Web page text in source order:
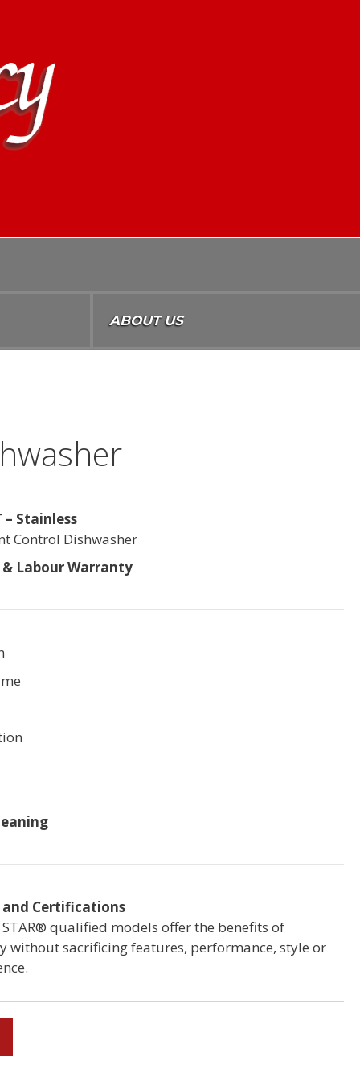
ABOUT US
– Stainless
Control Dishwasher
Labour Warranty
Certifications
STAR® qualified models offer the benefits of
without sacrificing features, performance, style or